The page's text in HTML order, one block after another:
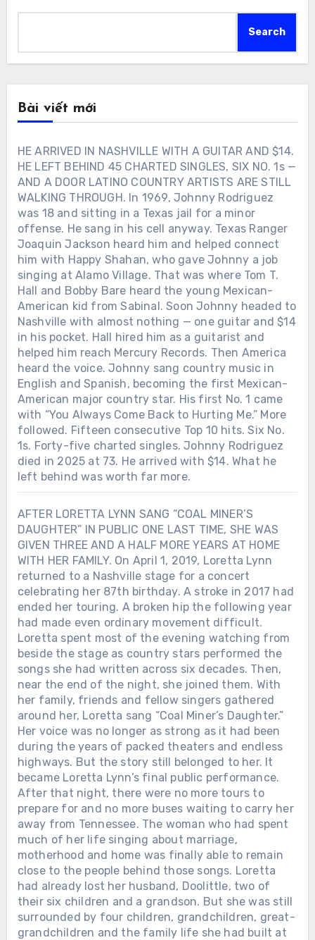
Search
Bài viết mới
HE ARRIVED IN NASHVILLE WITH A GUITAR AND $14.
HE LEFT BEHIND 45 CHARTED SINGLES, SIX NO. 1s —
AND A DOOR LATINO COUNTRY ARTISTS ARE STILL
WALKING THROUGH. In 1969, Johnny Rodriguez
was 18 and sitting in a Texas jail for a minor
offense. He sang in his cell anyway. Texas Ranger
Joaquin Jackson heard him and helped connect
him with Happy Shahan, who gave Johnny a job
singing at Alamo Village. That was where Tom T.
Hall and Bobby Bare heard the young Mexican-
American kid from Sabinal. Soon Johnny headed to
Nashville with almost nothing — one guitar and $14
in his pocket. Hall hired him as a guitarist and
helped him reach Mercury Records. Then America
heard the voice. Johnny sang country music in
English and Spanish, becoming the first Mexican-
American major country star. His first No. 1 came
with “You Always Come Back to Hurting Me.” More
followed. Fifteen consecutive Top 10 hits. Six No.
1s. Forty-five charted singles. Johnny Rodriguez
died in 2025 at 73. He arrived with $14. What he
left behind was worth far more.
AFTER LORETTA LYNN SANG “COAL MINER’S
DAUGHTER” IN PUBLIC ONE LAST TIME, SHE WAS
GIVEN THREE AND A HALF MORE YEARS AT HOME
WITH HER FAMILY. On April 1, 2019, Loretta Lynn
returned to a Nashville stage for a concert
celebrating her 87th birthday. A stroke in 2017 had
ended her touring. A broken hip the following year
had made even ordinary movement difficult.
Loretta spent most of the evening watching from
beside the stage as country stars performed the
songs she had written across six decades. Then,
near the end of the night, she joined them. With
her family, friends and fellow singers gathered
around her, Loretta sang “Coal Miner’s Daughter.”
Her voice was no longer as strong as it had been
during the years of packed theaters and endless
highways. But the story still belonged to her. It
became Loretta Lynn’s final public performance.
After that night, there were no more tours to
prepare for and no more buses waiting to carry her
away from Tennessee. The woman who had spent
much of her life singing about marriage,
motherhood and home was finally able to remain
close to the people behind those songs. Loretta
had already lost her husband, Doolittle, two of
their six children and a grandson. But she was still
surrounded by four children, grandchildren, great-
grandchildren and the family life she had built at